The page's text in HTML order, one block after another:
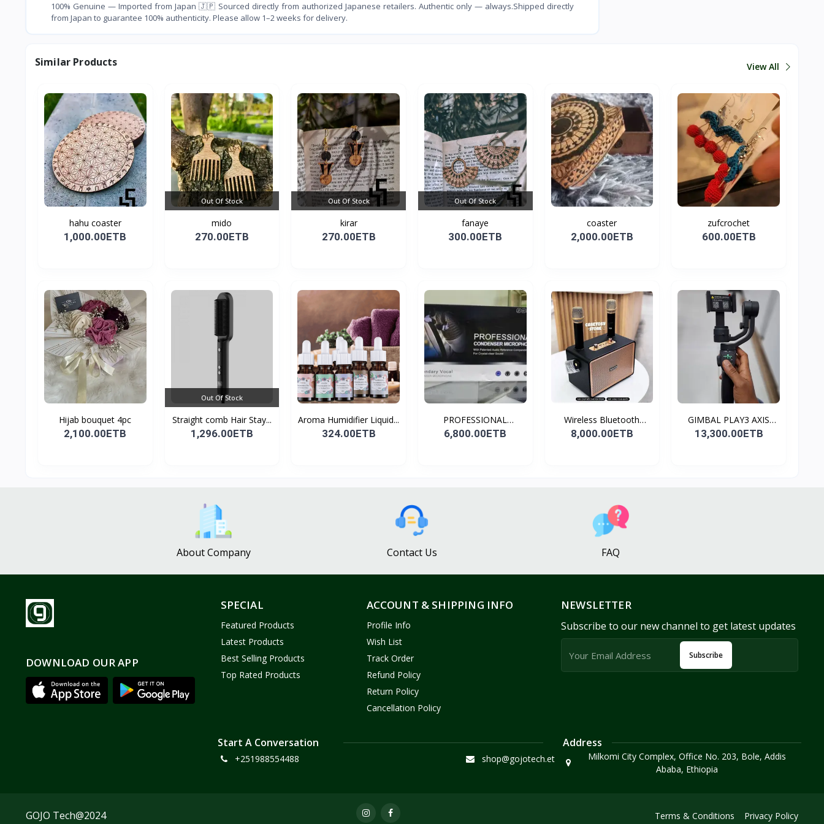
100% Genuine — Imported from Japan 🇯🇵 Sourced directly from authorized Japanese retailers. Authentic only — always.Shipped directly
from Japan to guarantee 100% authenticity. Please allow 1–2 weeks for delivery.
Similar Products View All
hahu coaster
1,000.00ETB
Out Of Stock
mido
270.00ETB
Out Of Stock
kirar
270.00ETB
Out Of Stock
fanaye
300.00ETB
coaster
2,000.00ETB
zufcrochet
600.00ETB
Hijab bouquet 4pc
2,100.00ETB
Out Of Stock
Straight comb Hair Stay...
1,296.00ETB
Aroma Humidifier Liquid...
324.00ETB
PROFESSIONAL
CONDENSER...
6,800.00ETB
Wireless Bluetooth
Spea...
8,000.00ETB
GIMBAL PLAY3 AXIS
GIMBA...
13,300.00ETB
About Company Contact Us FAQ
DOWNLOAD OUR APP
SPECIAL
Featured Products
Latest Products
Best Selling Products
Top Rated Products
ACCOUNT & SHIPPING INFO
Profile Info
Wish List
Track Order
Refund Policy
Return Policy
Cancellation Policy
NEWSLETTER
Subscribe to our new channel to get latest updates
Subscribe
Start A Conversation
+251988554488 shop@gojotech.et
Address
Milkomi City Complex, Office No. 203, Bole, Addis
Ababa, Ethiopia
GOJO Tech@2024 Terms & Conditions Privacy Policy